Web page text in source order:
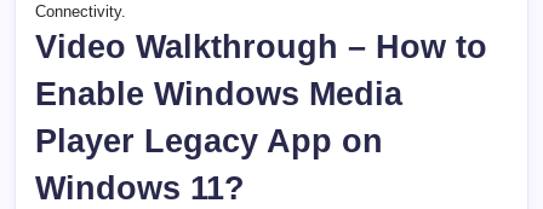
Connectivity.
Video Walkthrough – How to
Enable Windows Media
Player Legacy App on
Windows 11?